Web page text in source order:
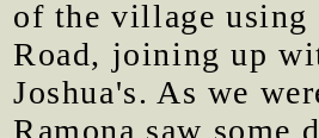
of the village using
Road, joining up
Joshua's. As we
Ramona saw some